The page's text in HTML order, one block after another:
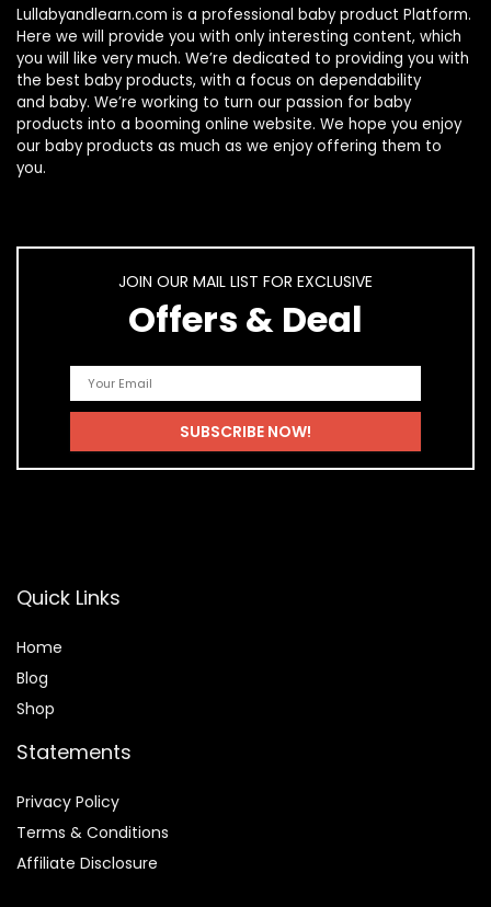
Lullabyandlearn.com is a professional baby product Platform.
Here we will provide you with only interesting content, which
you will like very much. We’re dedicated to providing you with
the best baby products, with a focus on dependability
and baby. We’re working to turn our passion for baby
products into a booming online website. We hope you enjoy
our baby products as much as we enjoy offering them to
you.
JOIN OUR MAIL LIST FOR EXCLUSIVE
Offers & Deal
Quick Links
Home
Blog
Shop
Statements
Privacy Policy
Terms & Conditions
Affiliate Disclosure